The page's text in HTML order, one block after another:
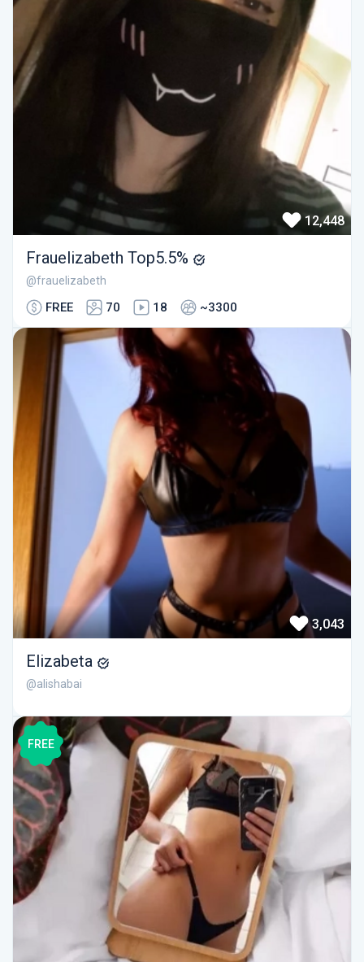
12,448
Frauelizabeth Top5.5%
@frauelizabeth
FREE 70 18 ~3300
3,043
Elizabeta
@alishabai
FREE